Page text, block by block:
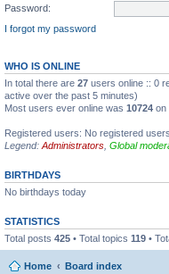
Password:
I forgot my password
WHO IS ONLINE
In total there are 27 users online :: 0
active over the past 5 minutes)
Most users ever online was 10724 on
Registered users: No registered users
Legend: Administrators Global
BIRTHDAYS
No birthdays today
STATISTICS
Total posts 425 • Total topics 119 •
Home Board index